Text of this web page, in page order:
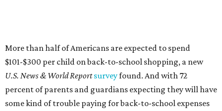
More than half of Americans are expected to spend
$101-$300 per child on back-to-school shopping, a new
U.S. News & World Reportsurveyfound. And with 72
percent of parents and guardians expecting they will have
some kind of trouble paying for back-to-school expenses